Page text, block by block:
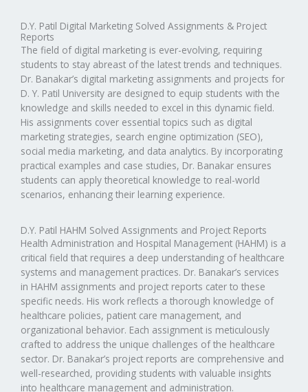
D.Y. Patil Digital Marketing Solved Assignments & Project
Reports
The field of digital marketing is ever-evolving, requiring
students to stay abreast of the latest trends and techniques.
Dr. Banakar’s digital marketing assignments and projects for
D. Y. Patil University are designed to equip students with the
knowledge and skills needed to excel in this dynamic field.
His assignments cover essential topics such as digital
marketing strategies, search engine optimization (SEO),
social media marketing, and data analytics. By incorporating
practical examples and case studies, Dr. Banakar ensures
students can apply theoretical knowledge to real-world
scenarios, enhancing their learning experience.
D.Y. Patil HAHM Solved Assignments and Project Reports
Health Administration and Hospital Management (HAHM) is a
critical field that requires a deep understanding of healthcare
systems and management practices. Dr. Banakar’s services
in HAHM assignments and project reports cater to these
specific needs. His work reflects a thorough knowledge of
healthcare policies, patient care management, and
organizational behavior. Each assignment is meticulously
crafted to address the unique challenges of the healthcare
sector. Dr. Banakar’s project reports are comprehensive and
well-researched, providing students with valuable insights
into healthcare management and administration.